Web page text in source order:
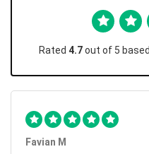
Rated 4.7out of 5
Favian M